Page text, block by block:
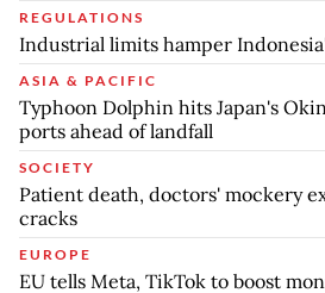
REGULATIONS
Industrial limits hamper
ASIA & PACIFIC
Typhoon Dolphin hits Japan's
ports ahead of landfall
SOCIETY
Patient death, doctors' mockery
cracks
EUROPE
EU tells Meta, TikTok to boost